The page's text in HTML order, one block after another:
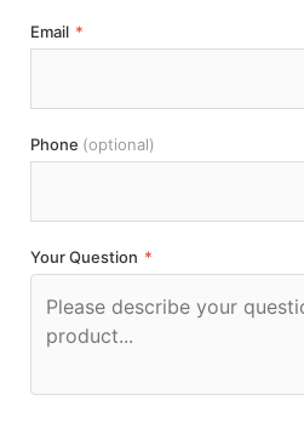
Email *
Phone (optional)
Your Question *